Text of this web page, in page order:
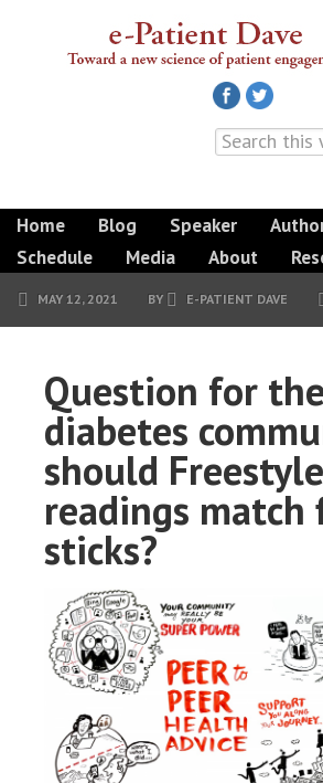
Home Blog Speaker
Schedule
Media About
MAY 12, 2021 BY E-PATIENT DAVE
Question for the
diabetes
should Freestyle
readings match
sticks?